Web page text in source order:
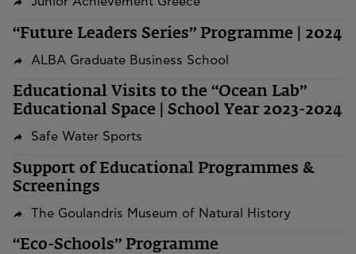
“Future Leaders Series” Programme | 2024
ALBA Graduate Business School
Educational Visits to the “Ocean Lab”
Educational Space | School Year 2023-2024
Safe Water Sports
Support of Educational Programmes &
Screenings
The Goulandris Museum of Natural History
“Eco-Schools” Programme